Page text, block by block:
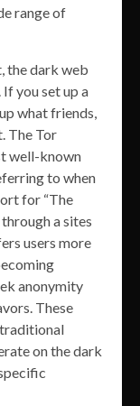
range of
the dark web
you set up a
what friends,
The Tor
well-known
to when
for “The
a sites
users more
anonymity
These
on the dark